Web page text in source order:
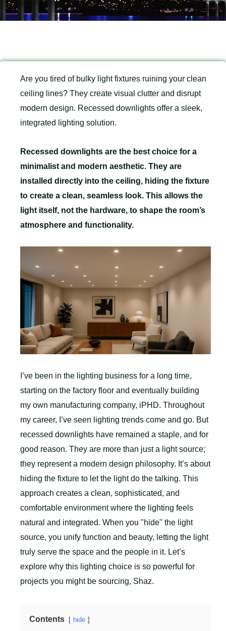
Are you tired of bulky light fixtures ruining your clean
ceiling lines? They create visual clutter and disrupt
modern design. Recessed downlights offer a sleek,
integrated lighting solution.
Recessed downlights are the best choice for a
minimalist and modern aesthetic. They are
installed directly into the ceiling, hiding the fixture
to create a clean, seamless look. This allows the
light itself, not the hardware, to shape the room’s
atmosphere and functionality.
I’ve been in the lighting business for a long time,
starting on the factory floor and eventually building
my own manufacturing company, iPHD. Throughout
my career, I’ve seen lighting trends come and go. But
recessed downlights have remained a staple, and for
good reason. They are more than just a light source;
they represent a modern design philosophy. It’s about
hiding the fixture to let the light do the talking. This
approach creates a clean, sophisticated, and
comfortable environment where the lighting feels
natural and integrated. When you "hide" the light
source, you unify function and beauty, letting the light
truly serve the space and the people in it. Let’s
explore why this lighting choice is so powerful for
projects you might be sourcing, Shaz.
Contents hide